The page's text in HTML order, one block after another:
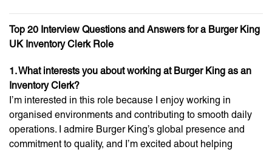
Top 20 Interview Questions and Answers for a Burger King
UK Inventory Clerk Role
1. What interests you about working at Burger King as an
Inventory Clerk?
I’m interested in this role because I enjoy working in
organised environments and contributing to smooth daily
operations. I admire Burger King’s global presence and
commitment to quality, and I’m excited about helping